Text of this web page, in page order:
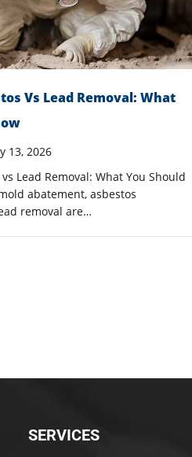
Vs Lead Removal: What
13, 2026
Lead Removal: What You Should
abatement, asbestos
removal are…
SERVICES